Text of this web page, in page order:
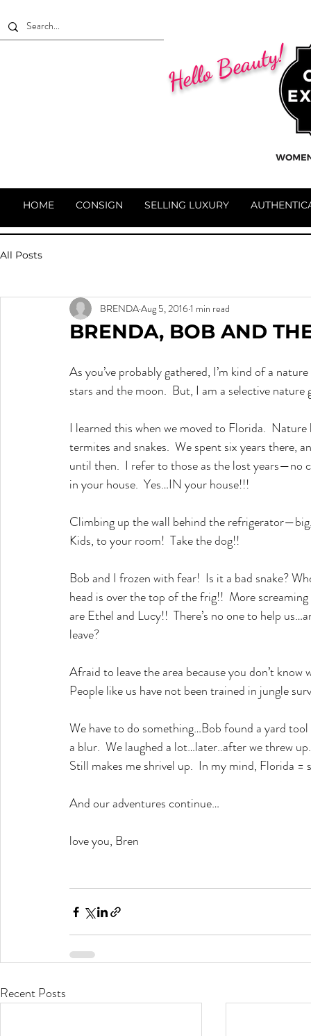
Hello Beauty!
HOME CONSIGN SELLING LUXURY
All Posts
BRENDA, BOB AND
BRENDAAug 5, 20161 min read
As you’ve probably gathered, I’m kind of a
stars and the moon.  But, I am a selective nature
I learned this when we moved to Florida.
termites and snakes.  We spent six years there,
until then.  I refer to those as the lost years—no
in your house.  Yes…IN your house!!!
Climbing up the wall behind the
Kids, to your room!  Take the dog!!
Bob and I frozen with fear!  Is it a bad snake?
head is over the top of the frig!!  More
are Ethel and Lucy!!  There’s no one to help
leave?
Afraid to leave the area because you don’t
People like us have not been trained in jungle
We have to do something…Bob found a yard
a blur.  We laughed a lot…later..after we threw
Still makes me shrivel up.  In my mind, Florida =
And our adventures continue…
love you, Bren
Recent Posts